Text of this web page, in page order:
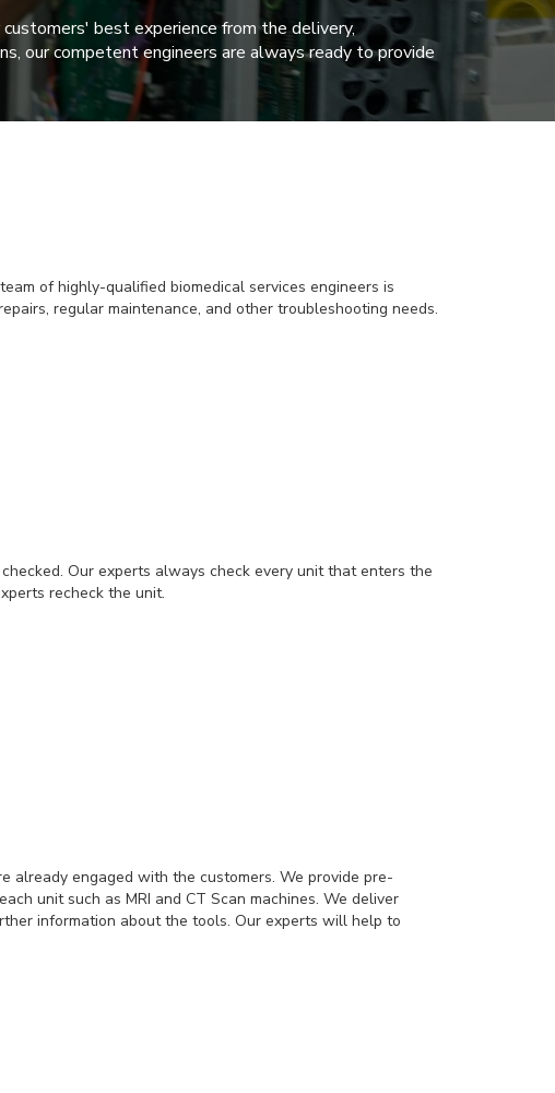
best experience from the delivery,
our competent engineers are always ready to provide
of highly-qualified biomedical services engineers is
regular maintenance, and other troubleshooting needs.
Our experts always check every unit that enters the
recheck the unit.
already engaged with the customers. We provide pre-
unit such as MRI and CT Scan machines. We deliver
information about the tools. Our experts will help to